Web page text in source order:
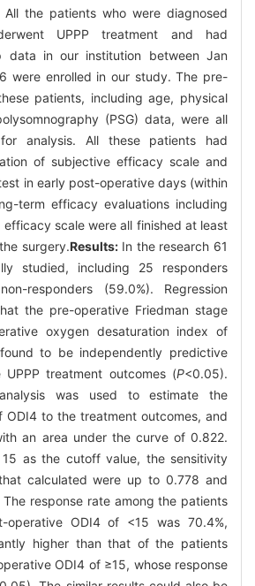
All the patients who were diagnosed
UPPP treatment and had
data in our institution between Jan
were enrolled in our study. The pre-
patients, including age, physical
(PSG) data, were all
analysis. All these patients had
of subjective efficacy scale and
in early post-operative days (within
term efficacy evaluations including
efficacy scale were all finished at least
surgery.Results:In the research 61
studied, including 25 responders
responders (59.0%). Regression
the pre-operative Friedman stage
oxygen desaturation index of
to be independently predictive
treatment outcomes (P<0.05).
was used to estimate the
ODI4 to the treatment outcomes, and
an area under the curve of 0.822.
as the cutoff value, the sensitivity
calculated were up to 0.778 and
response rate among the patients
ODI4 of <15 was 70.4%,
higher than that of the patients
ODI4 of ≥15, whose response